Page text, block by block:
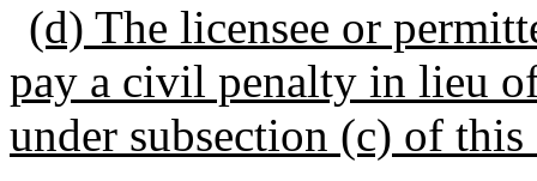
(d) The licensee or
pay a civil penalty in lieu
under subsection (c) of this